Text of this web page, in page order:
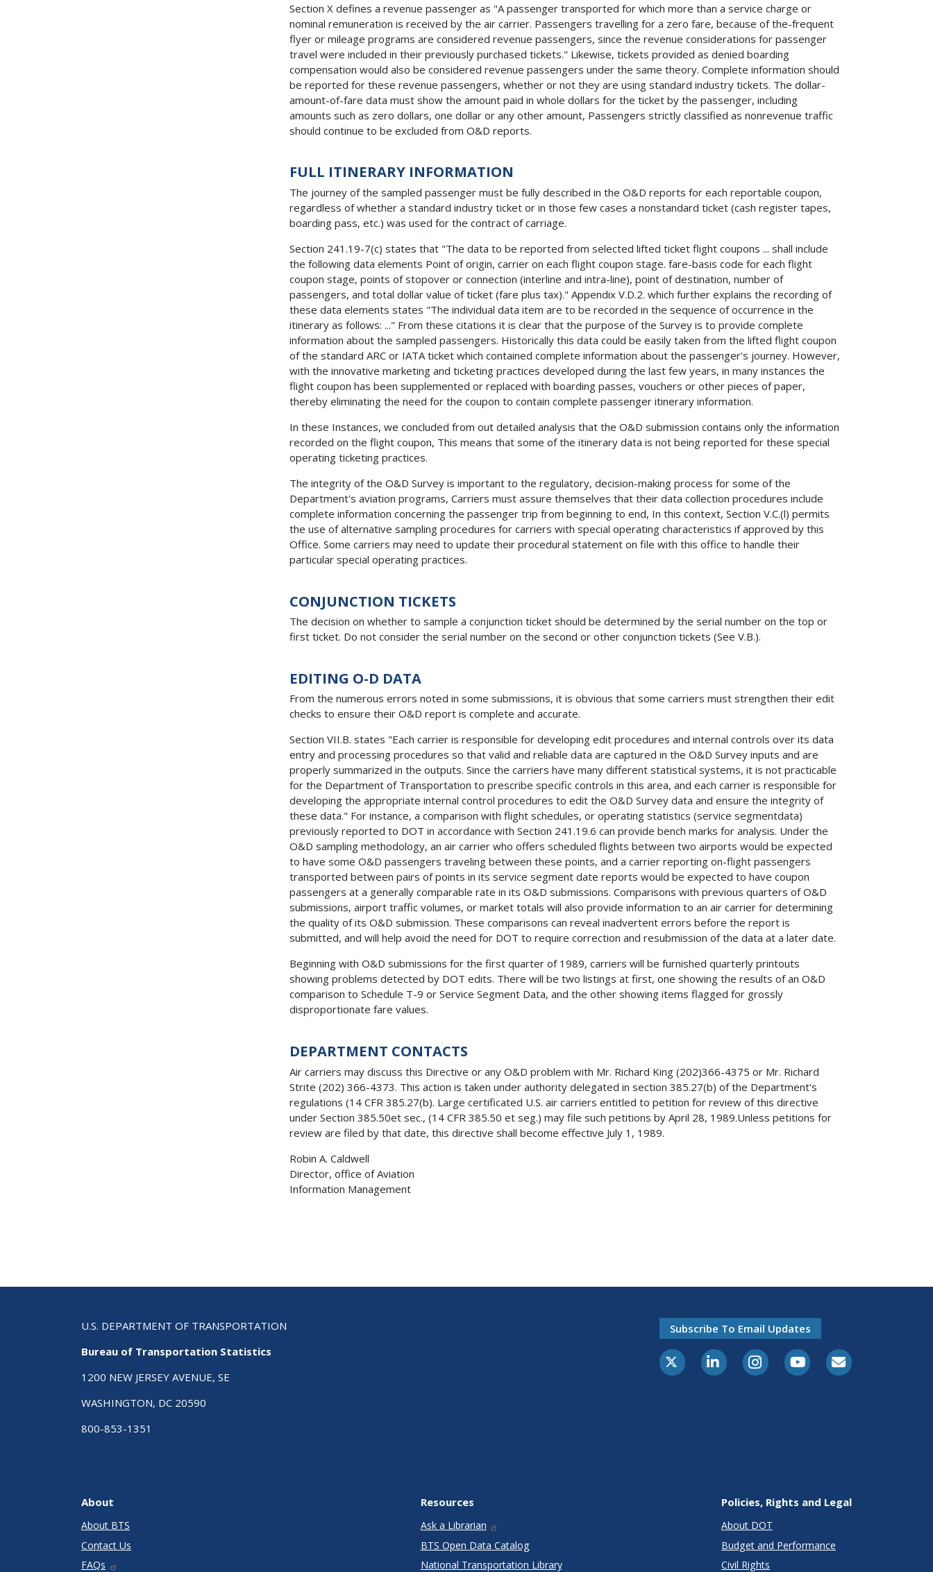
Section X defines a revenue passenger as "A passenger transported for which more than a service charge or
nominal remuneration is received by the air carrier. Passengers travelling for a zero fare, because of the-frequent
flyer or mileage programs are considered revenue passengers, since the revenue considerations for passenger
travel were included in their previously purchased tickets." Likewise, tickets provided as denied boarding
compensation would also be considered revenue passengers under the same theory. Complete information should
be reported for these revenue passengers, whether or not they are using standard industry tickets. The dollar-
amount-of-fare data must show the amount paid in whole dollars for the ticket by the passenger, including
amounts such as zero dollars, one dollar or any other amount, Passengers strictly classified as nonrevenue traffic
should continue to be excluded from O&D reports.
FULL ITINERARY INFORMATION
The journey of the sampled passenger must be fully described in the O&D reports for each reportable coupon,
regardless of whether a standard industry ticket or in those few cases a nonstandard ticket (cash register tapes,
boarding pass, etc.) was used for the contract of carriage.
Section 241.19-7(c) states that "The data to be reported from selected lifted ticket flight coupons ... shall include
the following data elements Point of origin, carrier on each flight coupon stage. fare-basis code for each flight
coupon stage, points of stopover or connection (interline and intra-line), point of destination, number of
passengers, and total dollar value of ticket (fare plus tax)." Appendix V.D.2. which further explains the recording of
these data elements states "The individual data item are to be recorded in the sequence of occurrence in the
itinerary as follows: ..." From these citations it is clear that the purpose of the Survey is to provide complete
information about the sampled passengers. Historically this data could be easily taken from the lifted flight coupon
of the standard ARC or IATA ticket which contained complete information about the passenger's journey. However,
with the innovative marketing and ticketing practices developed during the last few years, in many instances the
flight coupon has been supplemented or replaced with boarding passes, vouchers or other pieces of paper,
thereby eliminating the need for the coupon to contain complete passenger itinerary information.
In these Instances, we concluded from out detailed analysis that the O&D submission contains only the information
recorded on the flight coupon, This means that some of the itinerary data is not being reported for these special
operating ticketing practices.
The integrity of the O&D Survey is important to the regulatory, decision-making process for some of the
Department's aviation programs, Carriers must assure themselves that their data collection procedures include
complete information concerning the passenger trip from beginning to end, In this context, Section V.C.(l) permits
the use of alternative sampling procedures for carriers with special operating characteristics if approved by this
Office. Some carriers may need to update their procedural statement on file with this office to handle their
particular special operating practices.
CONJUNCTION TICKETS
The decision on whether to sample a conjunction ticket should be determined by the serial number on the top or
first ticket. Do not consider the serial number on the second or other conjunction tickets (See V.B.).
EDITING O-D DATA
From the numerous errors noted in some submissions, it is obvious that some carriers must strengthen their edit
checks to ensure their O&D report is complete and accurate.
Section VII.B. states "Each carrier is responsible for developing edit procedures and internal controls over its data
entry and processing procedures so that valid and reliable data are captured in the O&D Survey inputs and are
properly summarized in the outputs. Since the carriers have many different statistical systems, it is not practicable
for the Department of Transportation to prescribe specific controls in this area, and each carrier is responsible for
developing the appropriate internal control procedures to edit the O&D Survey data and ensure the integrity of
these data." For instance, a comparison with flight schedules, or operating statistics (service segmentdata)
previously reported to DOT in accordance with Section 241.19.6 can provide bench marks for analysis. Under the
O&D sampling methodology, an air carrier who offers scheduled flights between two airports would be expected
to have some O&D passengers traveling between these points, and a carrier reporting on-flight passengers
transported between pairs of points in its service segment date reports would be expected to have coupon
passengers at a generally comparable rate in its O&D submissions. Comparisons with previous quarters of O&D
submissions, airport traffic volumes, or market totals will also provide information to an air carrier for determining
the quality of its O&D submission. These comparisons can reveal inadvertent errors before the report is
submitted, and will help avoid the need for DOT to require correction and resubmission of the data at a later date.
Beginning with O&D submissions for the first quarter of 1989, carriers will be furnished quarterly printouts
showing problems detected by DOT edits. There will be two listings at first, one showing the results of an O&D
comparison to Schedule T-9 or Service Segment Data, and the other showing items flagged for grossly
disproportionate fare values.
DEPARTMENT CONTACTS
Air carriers may discuss this Directive or any O&D problem with Mr. Richard King (202)366-4375 or Mr. Richard
Strite (202) 366-4373. This action is taken under authority delegated in section 385.27(b) of the Department's
regulations (14 CFR 385.27(b). Large certificated U.S. air carriers entitled to petition for review of this directive
under Section 385.50et sec., (14 CFR 385.50 et seg.) may file such petitions by April 28, 1989.Unless petitions for
review are filed by that date, this directive shall become effective July 1, 1989.
Robin A. Caldwell
Director, office of Aviation
Information Management
U.S. DEPARTMENT OF TRANSPORTATION
Bureau of Transportation Statistics
1200 NEW JERSEY AVENUE, SE
WASHINGTON, DC 20590
800-853-1351
Subscribe To Email Updates
X-TwitterLinkedInInstagramYoutubeE-Subscribe
About
About BTS
Contact Us
FAQs
Resources
Ask a Librarian
BTS Open Data Catalog
National Transportation Library
Policies, Rights and Legal
About DOT
Budget and Performance
Civil Rights